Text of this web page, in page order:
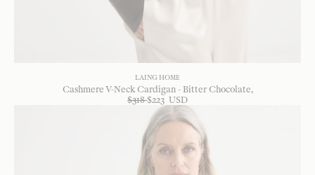
LAING HOME
Cashmere V-Neck Cardigan - Bitter Chocolate
$318 $223 USD